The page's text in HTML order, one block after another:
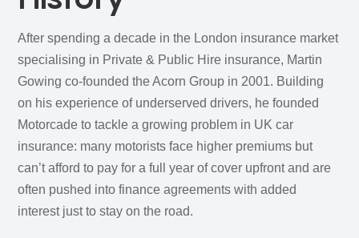
After spending a decade in the London insurance market
specialising in Private & Public Hire insurance, Martin
Gowing co‑founded the Acorn Group in 2001. Building
on his experience of underserved drivers, he founded
Motorcade to tackle a growing problem in UK car
insurance: many motorists face higher premiums but
can’t afford to pay for a full year of cover upfront and are
often pushed into finance agreements with added
interest just to stay on the road.